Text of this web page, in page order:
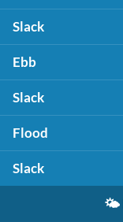
Slack
Ebb
Slack
Flood
Slack
🌤️